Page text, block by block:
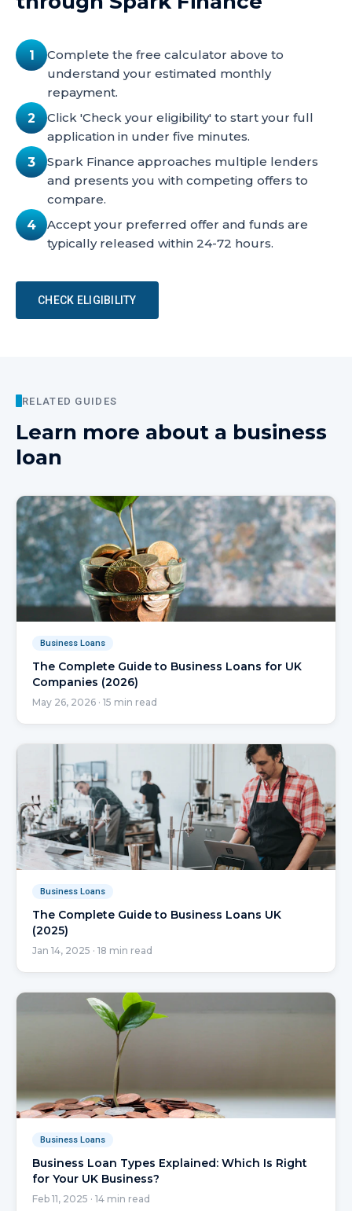
1
Complete the free calculator above to
understand your estimated monthly
repayment.
2
Click 'Check your eligibility' to start your full
application in under five minutes.
3
Spark Finance approaches multiple lenders
and presents you with competing offers to
compare.
4
Accept your preferred offer and funds are
typically released within 24-72 hours.
CHECK ELIGIBILITY
RELATED GUIDES
Learn more about a business
loan
Business Loans
The Complete Guide to Business Loans for UK
Companies (2026)
May 26, 2026 · 15 min read
Business Loans
The Complete Guide to Business Loans UK
(2025)
Jan 14, 2025 · 18 min read
Business Loans
Business Loan Types Explained: Which Is Right
for Your UK Business?
Feb 11, 2025 · 14 min read